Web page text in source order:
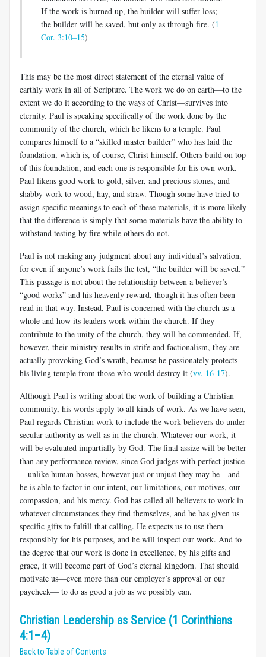
If the work is burned up, the builder will suffer loss;
the builder will be saved, but only as through fire. (1
Cor. 3:10–15)
This may be the most direct statement of the eternal value of
earthly work in all of Scripture. The work we do on earth—to the
extent we do it according to the ways of Christ—survives into
eternity. Paul is speaking specifically of the work done by the
community of the church, which he likens to a temple. Paul
compares himself to a “skilled master builder” who has laid the
foundation, which is, of course, Christ himself. Others build on top
of this foundation, and each one is responsible for his own work.
Paul likens good work to gold, silver, and precious stones, and
shabby work to wood, hay, and straw. Though some have tried to
assign specific meanings to each of these materials, it is more likely
that the difference is simply that some materials have the ability to
withstand testing by fire while others do not.
Paul is not making any judgment about any individual’s salvation,
for even if anyone’s work fails the test, “the builder will be saved.”
This pas­sage is not about the relationship between a believer’s
“good works” and his heavenly reward, though it has often been
read in that way. Instead, Paul is concerned with the church as a
whole and how its leaders work within the church. If they
contribute to the unity of the church, they will be commended. If,
however, their ministry results in strife and faction­alism, they are
actually provoking God’s wrath, because he passionately protects
his living temple from those who would destroy it (vv. 16-17).
Although Paul is writing about the work of building a Christian
com­munity, his words apply to all kinds of work. As we have seen,
Paul regards Christian work to include the work believers do under
secular authority as well as in the church. Whatever our work, it
will be evalu­ated impartially by God. The final assize will be better
than any per­formance review, since God judges with perfect justice
—unlike human bosses, however just or unjust they may be—and
he is able to factor in our intent, our limitations, our motives, our
compassion, and his mercy. God has called all believers to work in
whatever circumstances they find themselves, and he has given us
specific gifts to fulfill that calling. He expects us to use them
responsibly for his purposes, and he will inspect our work. And to
the degree that our work is done in excellence, by his gifts and
grace, it will become part of God’s eternal kingdom. That should
motivate us—even more than our employer’s approval or our
paycheck— to do as good a job as we possibly can.
Christian Leadership as Service (1 Corinthians
4:1–4)
Back to Table of Contents